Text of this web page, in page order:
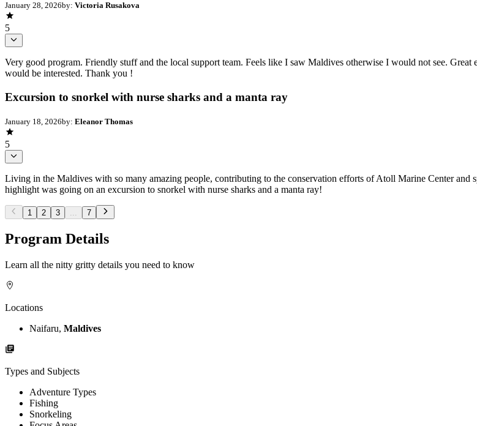
January 28, 2026by: Victoria Rusakova
5
Very good program. Friendly stuff and the local support team. Feels like I saw Maldives otherwise I would not see.
would be interested. Thank you !
Excursion to snorkel with nurse sharks and a manta ray
January 18, 2026by: Eleanor Thomas
5
Living in the Maldives with so many amazing people, contributing to the conservation efforts of Atoll Marine Center and
highlight was going on an excursion to snorkel with nurse sharks and a manta ray!
1 2 3 7
Program Details
Learn all the nitty gritty details you need to know
Locations
Naifaru, Maldives
Types and Subjects
Adventure Types
Fishing
Snorkeling